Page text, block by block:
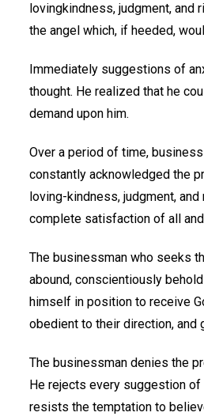
lovingkindness, judgment,
the angel which, if heeded,
Immediately suggestions of
thought. He realized that he
demand upon him.
Over a period of time,
constantly acknowledged the
loving-kindness, judgment,
complete satisfaction of all
The businessman who seeks
abound, conscientiously
himself in position to receive
obedient to their direction, and
The businessman denies the
He rejects every suggestion
resists the temptation to